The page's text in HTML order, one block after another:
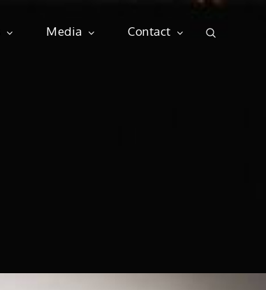
Media Contact